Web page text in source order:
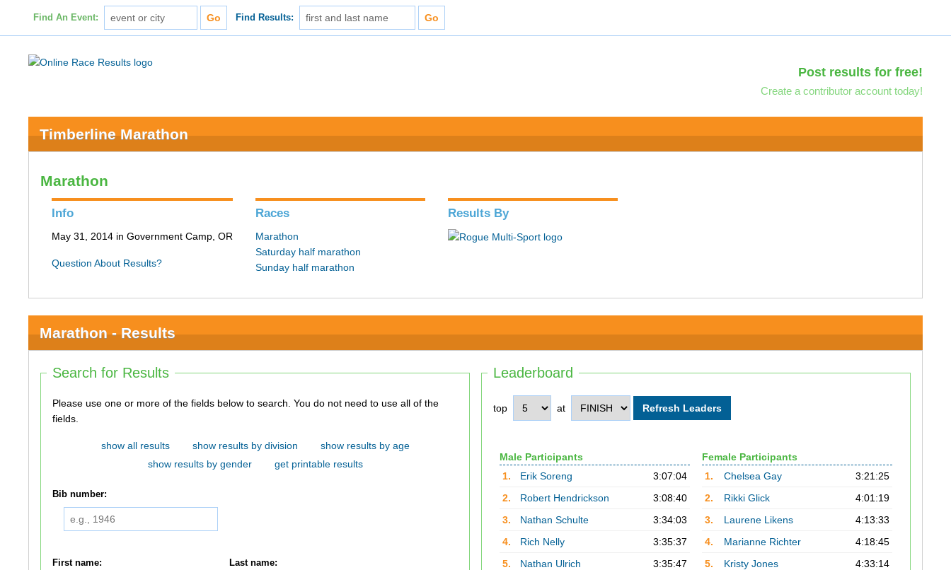
Find An Event: Find Results:
Post results for free!
Create a contributor account today!
Timberline Marathon
Marathon
Info
May 31, 2014 in Government Camp, OR
Question About Results?
Races
Marathon
Saturday half marathon
Sunday half marathon
Results By
Marathon - Results
Leaderboard
top at
Male Participants
1.
Erik Soreng
3:07:04
2.
Robert Hendrickson
3:08:40
3.
Nathan Schulte
3:34:03
4.
Rich Nelly
3:35:37
5.
Nathan Ulrich 3:35:47
Female Participants
1.
Chelsea Gay
3:21:25
2.
Rikki Glick
4:01:19
3.
Laurene Likens
4:13:33
4.
Marianne Richter
4:18:45
5.
Kristy Jones 4:33:14
Search for Results
Please use one or more of the fields below to search. You do not need to use all of the
fields.
show all results show results by division
show results by age
show results by gender
get printable results
Bib number:
First name: Last name: